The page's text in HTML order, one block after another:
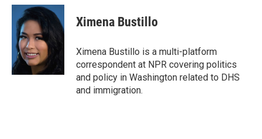
c
o
o
k
n
k
e
d
I
n
a
i
l
Ximena Bustillo
Ximena Bustillo is a multi-platform
correspondent at NPR covering politics
and policy in Washington related to DHS
and immigration.